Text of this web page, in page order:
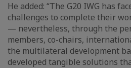
He added: “The G20 IWG has
challenges to complete their
— nevertheless, through the
members, co-chairs,
the multilateral development
developed tangible solutions